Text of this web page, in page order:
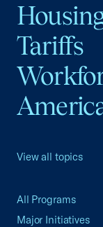
Tariffs
View all topics
All Programs
Major Initiatives